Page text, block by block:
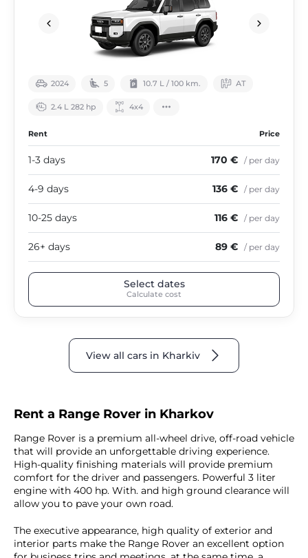
2024 5 10.7 L / 100 km. АТ
2.4 L 282 hp 4х4
Rent Price
1-3 days 170 € / per day
4-9 days 136 € / per day
10-25 days 116 € / per day
26+ days 89 € / per day
Select dates
Calculate cost
View all cars in Kharkiv
Rent a Range Rover in Kharkov
Range Rover is a premium all-wheel drive, off-road vehicle
that will provide an unforgettable driving experience.
High-quality finishing materials will provide premium
comfort for the driver and passengers. Powerful 3 liter
engine with 400 hp. With. and high ground clearance will
allow you to pave your own road.
The executive appearance, high quality of exterior and
interior parts make the Range Rover an excellent option